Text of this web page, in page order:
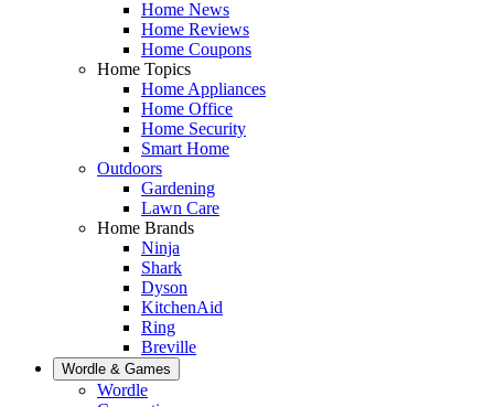
Home News
Home Reviews
Home Coupons
Home Topics
Home Appliances
Home Office
Home Security
Smart Home
Outdoors
Gardening
Lawn Care
Home Brands
Ninja
Shark
Dyson
KitchenAid
Ring
Breville
Wordle & Games
Wordle